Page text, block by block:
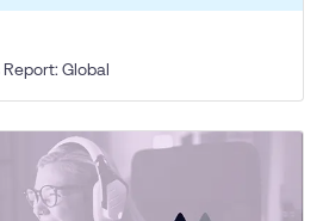
Global